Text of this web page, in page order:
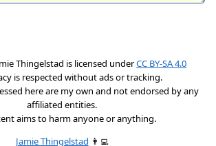
Thingelstad is licensed underCC BY-SA 4.0
is respected without ads or tracking.
here are my own and not endorsed by any
affiliated entities.
aims to harm anyone or anything.
Jamie Thingelstad 👨‍💻